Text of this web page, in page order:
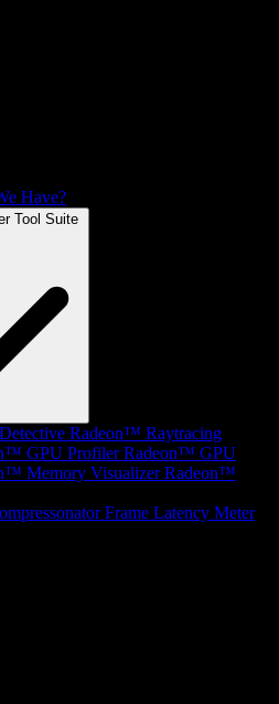
Have?
Tool Suite
Radeon™ Raytracing
GPU Profiler Radeon™ GPU
Memory Visualizer Radeon™
Frame Latency Meter